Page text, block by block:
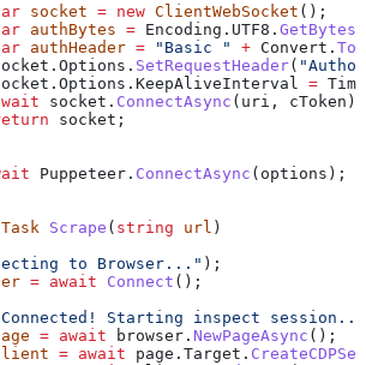
socket = new ClientWebSocket ();
authBytes = Encoding . UTF8 . GetBytes
authHeader = "Basic " + Convert .
. Options . SetRequestHeader(
. Options . KeepAliveInterval =
socket . ConnectAsync ( uri , cToken );
socket ;
Puppeteer . ConnectAsync ( options );
Task Scrape ( string url )
to Browser..." );
= await Connect ();
Starting inspect
= await browser . NewPageAsync ();
= await page . Target .